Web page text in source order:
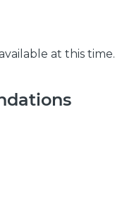
at this time.